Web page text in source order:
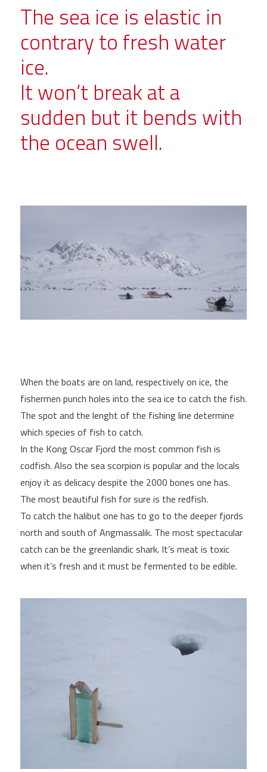
The sea ice is elastic in
contrary to fresh water
ice.
It won’t break at a
sudden but it bends with
the ocean swell.
When the boats are on land, respectively on ice, the
fishermen punch holes into the sea ice to catch the fish.
The spot and the lenght of the fishing line determine
which species of fish to catch.
In the Kong Oscar Fjord the most common fish is
codfish. Also the sea scorpion is popular and the locals
enjoy it as delicacy despite the 2000 bones one has.
The most beautiful fish for sure is the redfish.
To catch the halibut one has to go to the deeper fjords
north and south of Angmassalik. The most spectacular
catch can be the greenlandic shark. It’s meat is toxic
when it’s fresh and it must be fermented to be edible.